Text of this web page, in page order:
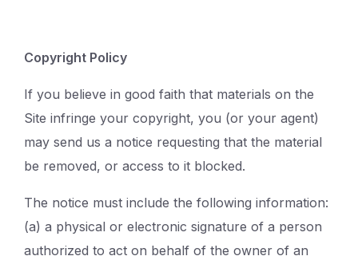
Copyright Policy
If you believe in good faith that materials on the
Site infringe your copyright, you (or your agent)
may send us a notice requesting that the material
be removed, or access to it blocked.
The notice must include the following information:
(a) a physical or electronic signature of a person
authorized to act on behalf of the owner of an